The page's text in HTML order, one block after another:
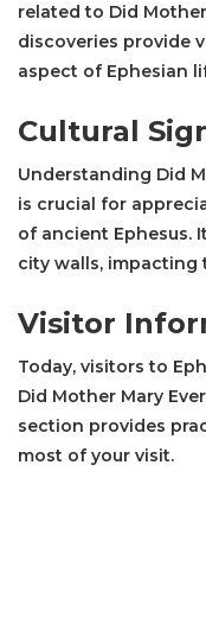
related to Did
discoveries provide
aspect of Ephesian
Cultural
Understanding Did
is crucial for
of ancient Ephesus.
city walls, impacting
Visitor
Today, visitors to
Did Mother Mary
section provides
most of your visit.